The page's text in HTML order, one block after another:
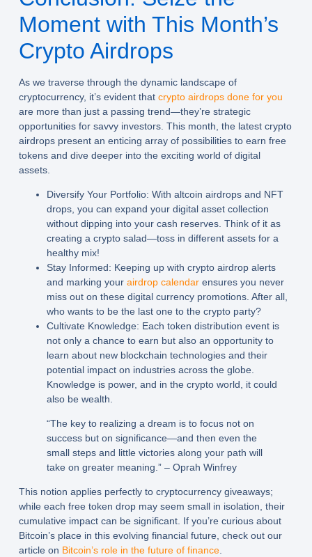
Moment with This Month’s
Crypto Airdrops
As we traverse through the dynamic landscape of
cryptocurrency, it’s evident that crypto airdrops done for you
are more than just a passing trend—they’re strategic
opportunities for savvy investors. This month, the latest crypto
airdrops present an enticing array of possibilities to earn free
tokens and dive deeper into the exciting world of digital
assets.
Diversify Your Portfolio: With altcoin airdrops and NFT
drops, you can expand your digital asset collection
without dipping into your cash reserves. Think of it as
creating a crypto salad—toss in different assets for a
healthy mix!
Stay Informed: Keeping up with crypto airdrop alerts
and marking your airdrop calendarensures you never
miss out on these digital currency promotions. After all,
who wants to be the last one to the crypto party?
Cultivate Knowledge: Each token distribution event is
not only a chance to earn but also an opportunity to
learn about new blockchain technologies and their
potential impact on industries across the globe.
Knowledge is power, and in the crypto world, it could
also be wealth.
“The key to realizing a dream is to focus not on
success but on significance—and then even the
small steps and little victories along your path will
take on greater meaning.” – Oprah Winfrey
This notion applies perfectly to cryptocurrency giveaways;
while each free token drop may seem small in isolation, their
cumulative impact can be significant. If you’re curious about
Bitcoin’s place in this evolving financial future, check out our
article on Bitcoin’s role in the future of finance.